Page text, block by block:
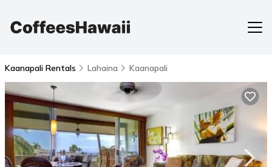
Kaanapali Rentals Lahaina Kaanapali